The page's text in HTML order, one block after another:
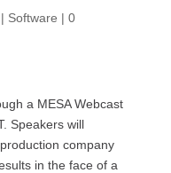
Software | 0
a MESA Webcast
Speakers will
company
in the face of a